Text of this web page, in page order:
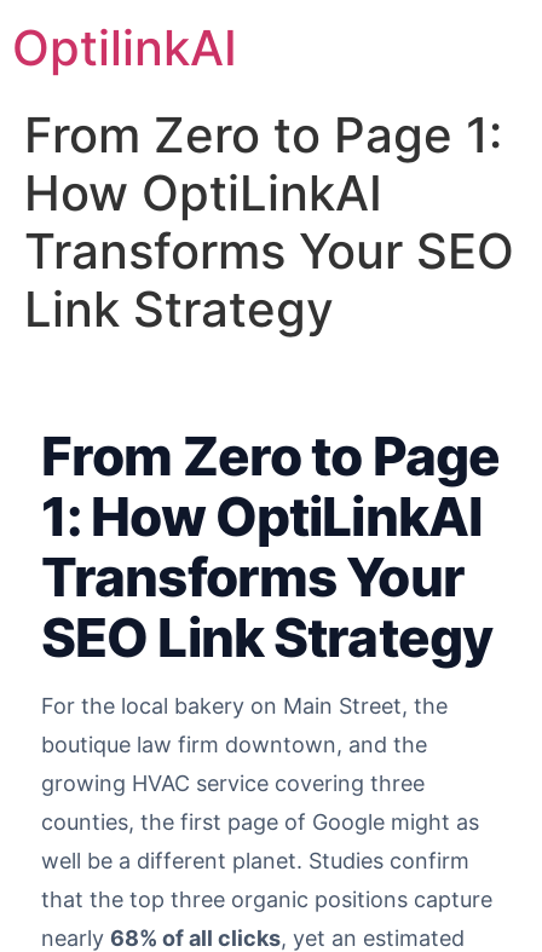
OptilinkAI
From Zero to Page 1:
How OptiLinkAI
Transforms Your SEO
Link Strategy
From Zero to Page
1: How OptiLinkAI
Transforms Your
SEO Link Strategy
For the local bakery on Main Street, the
boutique law firm downtown, and the
growing HVAC service covering three
counties, the first page of Google might as
well be a different planet. Studies confirm
that the top three organic positions capture
nearly 68% of all clicks, yet an estimated